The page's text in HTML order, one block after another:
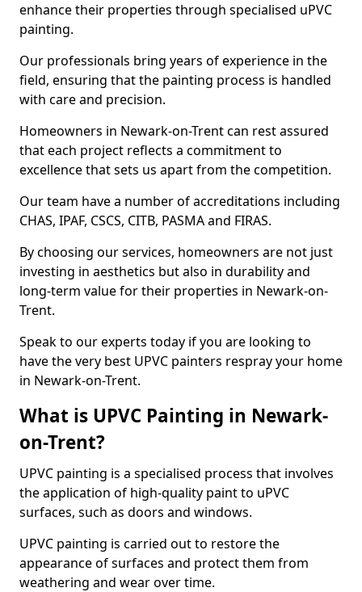
enhance their properties through specialised uPVC
painting.
Our professionals bring years of experience in the
field, ensuring that the painting process is handled
with care and precision.
Homeowners in Newark-on-Trent can rest assured
that each project reflects a commitment to
excellence that sets us apart from the competition.
Our team have a number of accreditations including
CHAS, IPAF, CSCS, CITB, PASMA and FIRAS.
By choosing our services, homeowners are not just
investing in aesthetics but also in durability and
long-term value for their properties in Newark-on-
Trent.
Speak to our experts today if you are looking to
have the very best UPVC painters respray your home
in Newark-on-Trent.
What is UPVC Painting in Newark-
on-Trent?
UPVC painting is a specialised process that involves
the application of high-quality paint to uPVC
surfaces, such as doors and windows.
UPVC painting is carried out to restore the
appearance of surfaces and protect them from
weathering and wear over time.